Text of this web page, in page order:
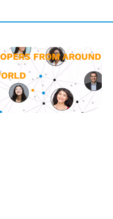
FROM AROUND